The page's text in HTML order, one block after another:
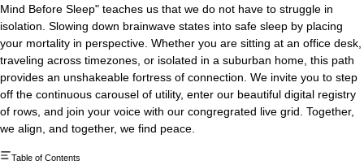
Mind Before Sleep" teaches us that we do not have to struggle in
isolation. Slowing down brainwave states into safe sleep by placing
your mortality in perspective. Whether you are sitting at an office desk,
traveling across timezones, or isolated in a suburban home, this path
provides an unshakeable fortress of connection. We invite you to step
off the continuous carousel of utility, enter our beautiful digital registry
of rows, and join your voice with our congregrated live grid. Together,
we align, and together, we find peace.
Table of Contents